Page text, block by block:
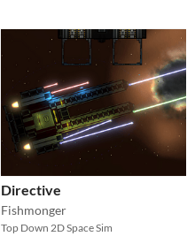
Directive
Fishmonger
Top Down 2D Space Sim